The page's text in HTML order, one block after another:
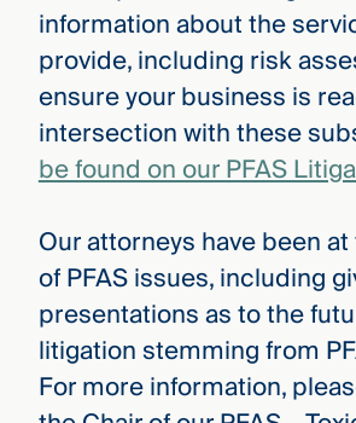
information about the
provide, including risk
ensure your business is
intersection with these
be found on our PFAS
Our attorneys have been
of PFAS issues, including
presentations as to the
litigation stemming from
For more information,